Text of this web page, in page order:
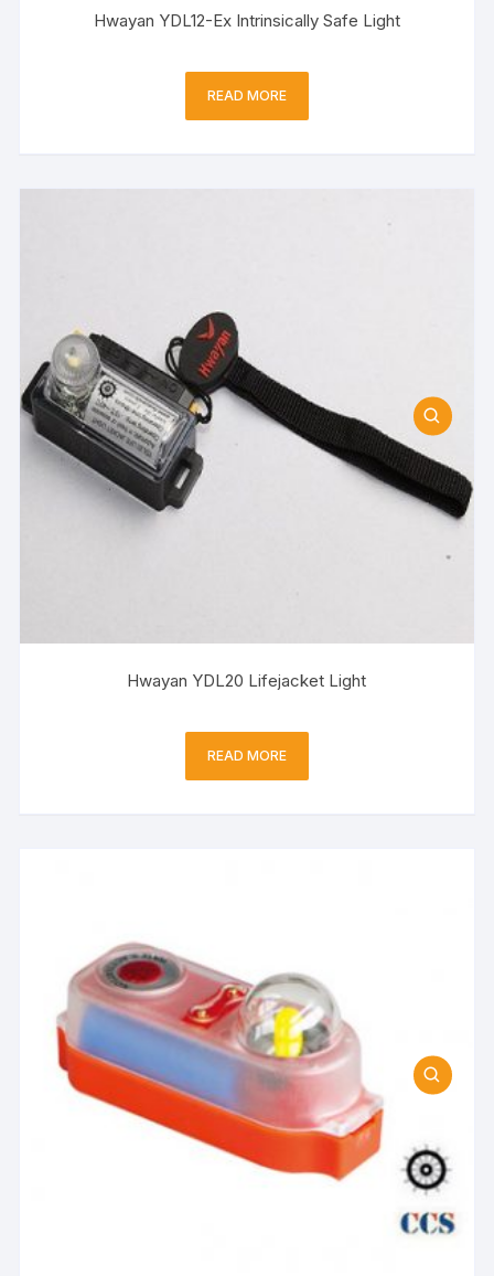
Hwayan YDL12-Ex Intrinsically Safe Light
READ MORE
Hwayan YDL20 Lifejacket Light
READ MORE